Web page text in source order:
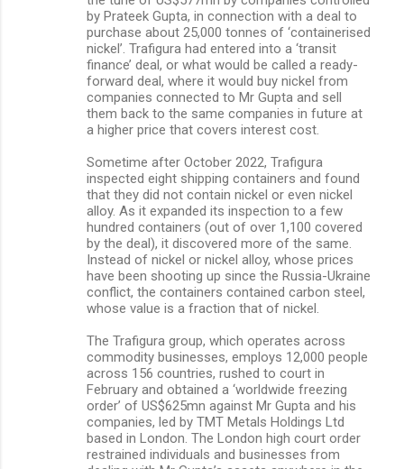
by Prateek Gupta, in connection with a deal to
purchase about 25,000 tonnes of ‘containerised
nickel’. Trafigura had entered into a ‘transit
finance’ deal, or what would be called a ready-
forward deal, where it would buy nickel from
companies connected to Mr Gupta and sell
them back to the same companies in future at
a higher price that covers interest cost.
Sometime after October 2022, Trafigura
inspected eight shipping containers and found
that they did not contain nickel or even nickel
alloy. As it expanded its inspection to a few
hundred containers (out of over 1,100 covered
by the deal), it discovered more of the same.
Instead of nickel or nickel alloy, whose prices
have been shooting up since the Russia-Ukraine
conflict, the containers contained carbon steel,
whose value is a fraction that of nickel.
The Trafigura group, which operates across
commodity businesses, employs 12,000 people
across 156 countries, rushed to court in
February and obtained a ‘worldwide freezing
order’ of US$625mn against Mr Gupta and his
companies, led by TMT Metals Holdings Ltd
based in London. The London high court order
restrained individuals and businesses from